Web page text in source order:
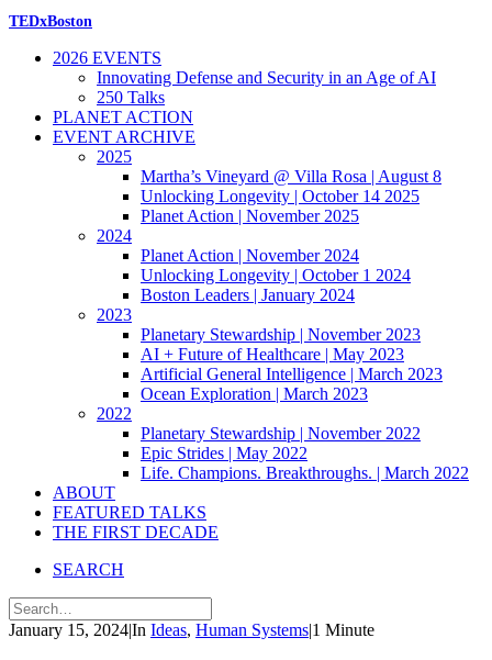
TEDxBoston
2026 EVENTS
Innovating Defense and Security in an Age of AI
250 Talks
PLANET ACTION
EVENT ARCHIVE
2025
Martha’s Vineyard @ Villa Rosa | August 8
Unlocking Longevity | October 14 2025
Planet Action | November 2025
2024
Planet Action | November 2024
Unlocking Longevity | October 1 2024
Boston Leaders | January 2024
2023
Planetary Stewardship | November 2023
AI + Future of Healthcare | May 2023
Artificial General Intelligence | March 2023
Ocean Exploration | March 2023
2022
Planetary Stewardship | November 2022
Epic Strides | May 2022
Life. Champions. Breakthroughs. | March 2022
ABOUT
FEATURED TALKS
THE FIRST DECADE
SEARCH
January 15, 2024|In Ideas, Human Systems|1 Minute